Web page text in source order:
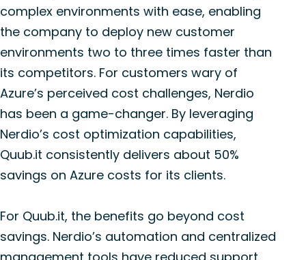
complex environments with ease, enabling
the company to deploy new customer
environments two to three times faster than
its competitors. For customers wary of
Azure’s perceived cost challenges, Nerdio
has been a game-changer. By leveraging
Nerdio’s cost optimization capabilities,
Quub.it consistently delivers about 50%
savings on Azure costs for its clients.
For Quub.it, the benefits go beyond cost
savings. Nerdio’s automation and centralized